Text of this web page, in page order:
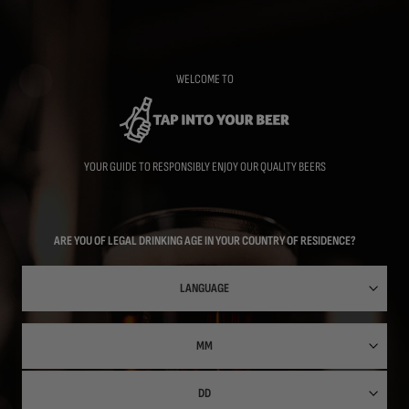
WELCOME TO
YOUR GUIDE TO RESPONSIBLY ENJOY OUR QUALITY BEERS
ARE YOU OF LEGAL DRINKING AGE IN YOUR COUNTRY OF RESIDENCE?